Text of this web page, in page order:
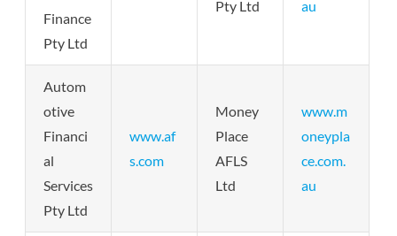
Finance
Pty Ltd
Pty Ltd
au
Autom
otive
Financi
al
Services
Pty Ltd
www.af
s.com
Money
Place
AFLS
Ltd
www.m
oneypla
ce.com.
au